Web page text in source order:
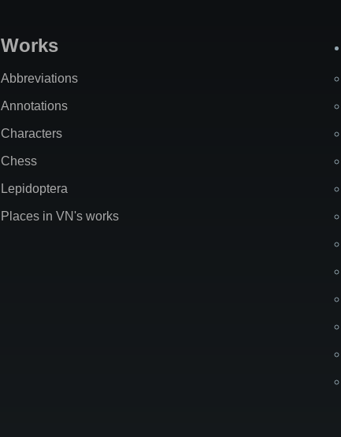
Works
Abbreviations
Annotations
Characters
Chess
Lepidoptera
Places in VN's works